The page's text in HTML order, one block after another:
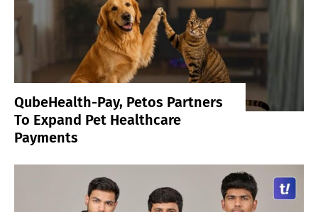
QubeHealth-Pay, Petos Partners
To Expand Pet Healthcare
Payments